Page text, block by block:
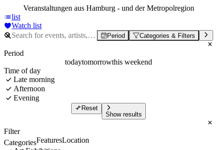
Veranstaltungen aus Hamburg - und der Metropolregion
list
Watch list
Period Categories & Filters
Period
todaytomorrowthis weekend
Time of day
Late morning
Afternoon
Evening
Reset
Show results
Filter
CategoriesFeaturesLocation